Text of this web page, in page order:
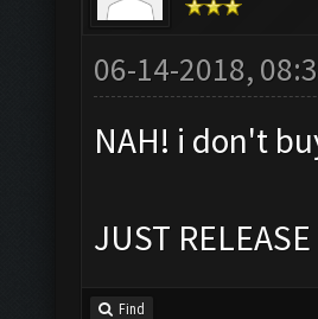
06-14-2018,
NAH! i don't
JUST
Find